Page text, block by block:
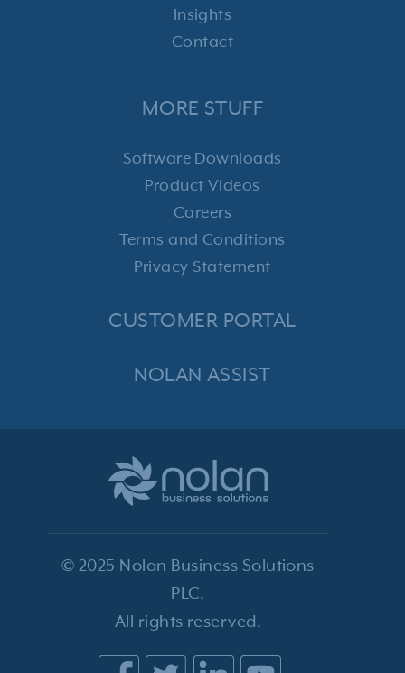
Insights
Contact
© 2025 Nolan Business Solutions
PLC.
All rights reserved.
MORE STUFF
Software Downloads
Product Videos
Careers
Terms and Conditions
Privacy Statement
CUSTOMER PORTAL
NOLAN ASSIST